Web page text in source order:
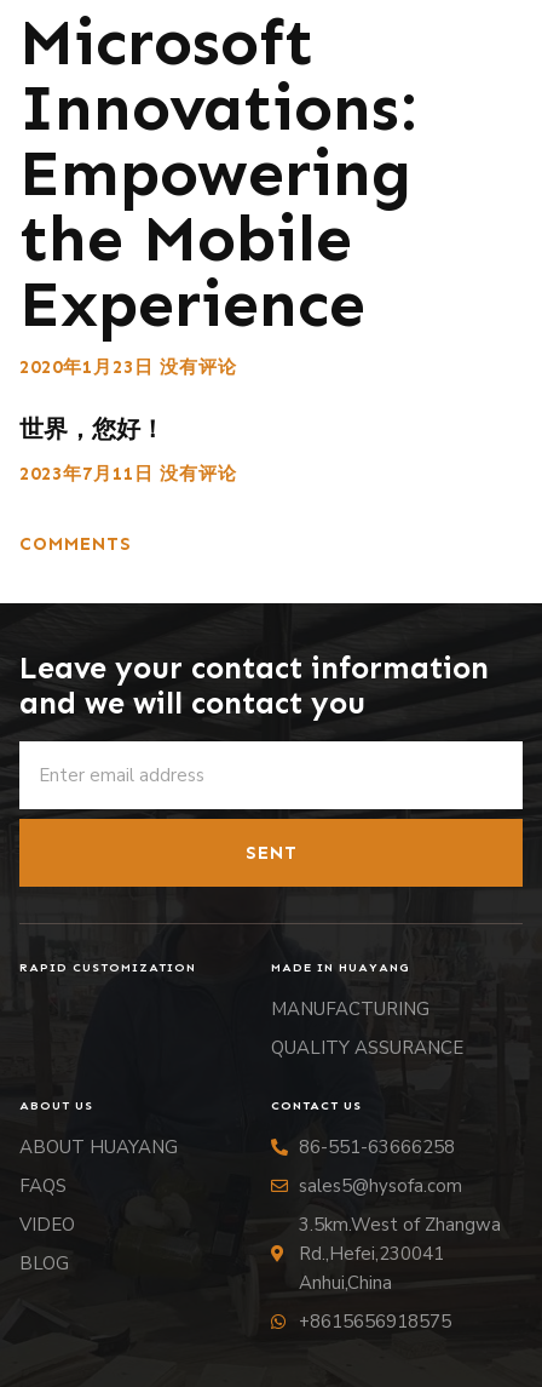
Microsoft
Innovations:
Empowering
the Mobile
Experience
2020年1月23日 没有评论
世界，您好！
2023年7月11日 没有评论
COMMENTS
Leave your contact information
and we will contact you
SENT
RAPID CUSTOMIZATION MADE IN HUAYANG
MANUFACTURING
QUALITY ASSURANCE
ABOUT US
ABOUT HUAYANG
FAQS
VIDEO
BLOG
CONTACT US
86-551-63666258
sales5@hysofa.com
3.5km.West of Zhangwa
Rd.,Hefei,230041
Anhui,China
+8615656918575